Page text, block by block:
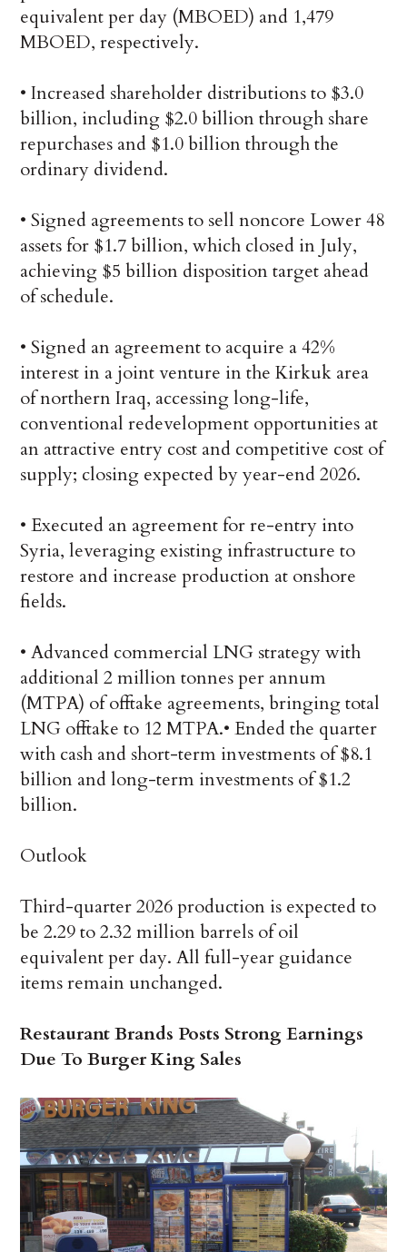
equivalent per day (MBOED) and 1,479
MBOED, respectively.
• Increased shareholder distributions to $3.0
billion, including $2.0 billion through share
repurchases and $1.0 billion through the
ordinary dividend.
• Signed agreements to sell noncore Lower 48
assets for $1.7 billion, which closed in July,
achieving $5 billion disposition target ahead
of schedule.
• Signed an agreement to acquire a 42%
interest in a joint venture in the Kirkuk area
of northern Iraq, accessing long-life,
conventional redevelopment opportunities at
an attractive entry cost and competitive cost of
supply; closing expected by year-end 2026.
• Executed an agreement for re-entry into
Syria, leveraging existing infrastructure to
restore and increase production at onshore
fields.
• Advanced commercial LNG strategy with
additional 2 million tonnes per annum
(MTPA) of offtake agreements, bringing total
LNG offtake to 12 MTPA.• Ended the quarter
with cash and short-term investments of $8.1
billion and long-term investments of $1.2
billion.
Outlook
Third-quarter 2026 production is expected to
be 2.29 to 2.32 million barrels of oil
equivalent per day. All full-year guidance
items remain unchanged.
Restaurant Brands Posts Strong Earnings
Due To Burger King Sales